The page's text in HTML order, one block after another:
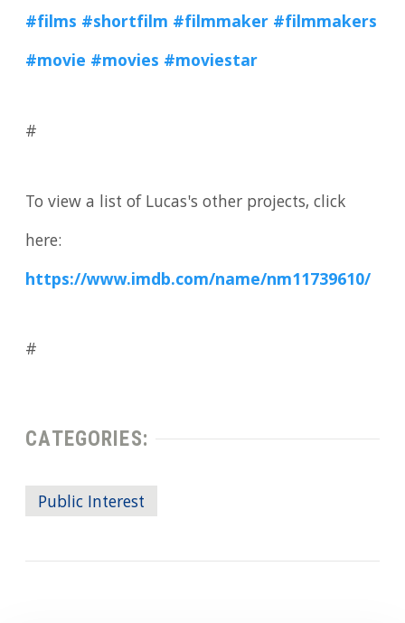
#films #shortfilm #filmmaker #filmmakers
#movie #movies #moviestar
#
To view a list of Lucas's other projects, click
here:
https://www.imdb.com/name/nm11739610/
#
CATEGORIES:
Public Interest